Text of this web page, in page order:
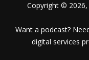
Copyright © 2026,
Want a podcast?
digital services